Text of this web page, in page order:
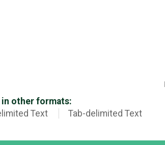
in other formats:
Text Tab-delimited Text